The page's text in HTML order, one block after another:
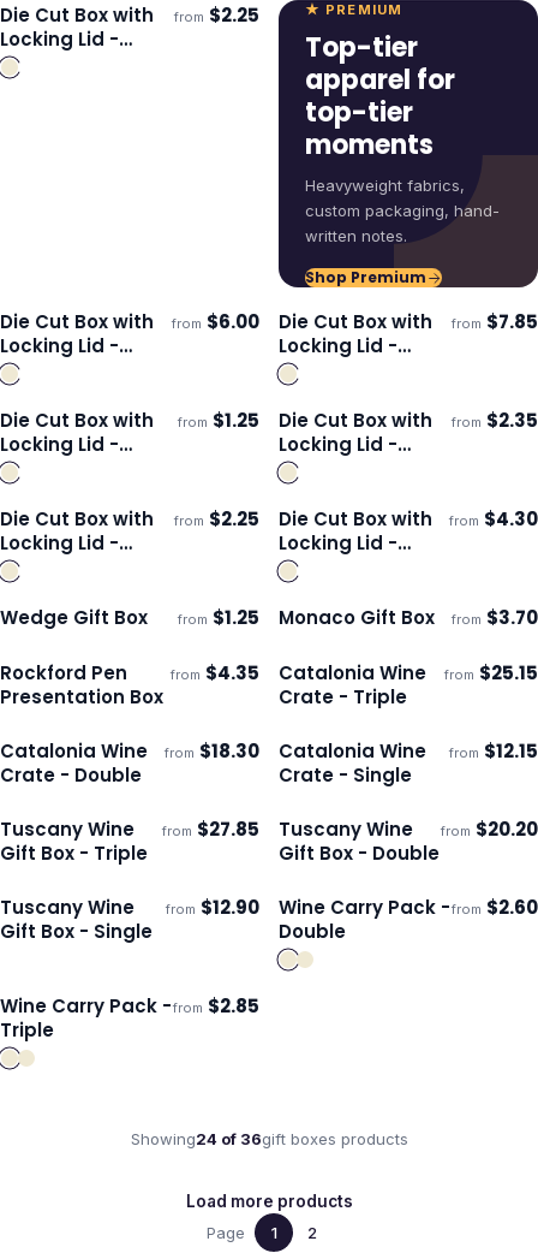
Ships 3–4 days
Die Cut Box with
Locking Lid -
295x76x76mm
from $2.25 ★ PREMIUM
Top-tier
apparel for
top-tier
moments
Heavyweight fabrics,
custom packaging, hand-
written notes.
Shop Premium
Ships 3–4 days
Die Cut Box with
Locking Lid -
360x260x134mm
from $6.00 Ships 3–4 days
Die Cut Box with
Locking Lid -
465x320x120mm
from $7.85
Ships 3–4 days
Die Cut Box with
Locking Lid -
230x165x22mm
from $1.25 Ships 3–4 days
Die Cut Box with
Locking Lid -
320x230x35mm
from $2.35
Ships 3–4 days
Die Cut Box with
Locking Lid -
167x167x83mm
from $2.25 Ships 3–4 days
Die Cut Box with
Locking Lid -
225x225x113mm
from $4.30
Ships 3–4 days ECO
Wedge Gift Box from $1.25 Ships 3–4 days ECO
Monaco Gift Box from $3.70
Ships 3–4 days
Rockford Pen
Presentation Box
from $4.35 Ships 3–4 days ECO
Catalonia Wine
Crate - Triple
from $25.15
Ships 3–4 days ECO
Catalonia Wine
Crate - Double
from $18.30 Ships 3–4 days ECO
Catalonia Wine
Crate - Single
from $12.15
Ships 3–4 days ECO
Tuscany Wine
Gift Box - Triple
from $27.85 Ships 3–4 days ECO
Tuscany Wine
Gift Box - Double
from $20.20
Ships 3–4 days ECO
Tuscany Wine
Gift Box - Single
from $12.90 Ships 3–4 days
Wine Carry Pack -
Double
from $2.60
Ships 3–4 days
Wine Carry Pack -
Triple
from $2.85
Showing24of 36gift boxes products
Load more products
Page
1 2